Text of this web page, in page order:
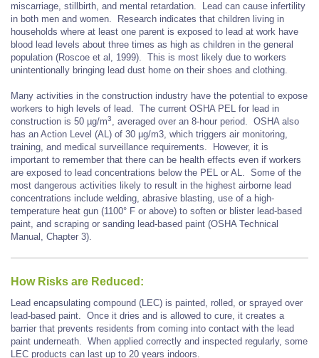
miscarriage, stillbirth, and mental retardation. Lead can cause infertility
in both men and women. Research indicates that children living in
households where at least one parent is exposed to lead at work have
blood lead levels about three times as high as children in the general
population (Roscoe et al, 1999). This is most likely due to workers
unintentionally bringing lead dust home on their shoes and clothing.
Many activities in the construction industry have the potential to expose
workers to high levels of lead. The current OSHA PEL for lead in
construction is 50 µg/m3, averaged over an 8-hour period. OSHA also
has an Action Level (AL) of 30 µg/m3, which triggers air monitoring,
training, and medical surveillance requirements. However, it is
important to remember that there can be health effects even if workers
are exposed to lead concentrations below the PEL or AL. Some of the
most dangerous activities likely to result in the highest airborne lead
concentrations include welding, abrasive blasting, use of a high-
temperature heat gun (1100° F or above) to soften or blister lead-based
paint, and scraping or sanding lead-based paint (OSHA Technical
Manual, Chapter 3).
How Risks are Reduced:
Lead encapsulating compound (LEC) is painted, rolled, or sprayed over
lead-based paint. Once it dries and is allowed to cure, it creates a
barrier that prevents residents from coming into contact with the lead
paint underneath. When applied correctly and inspected regularly, some
LEC products can last up to 20 years indoors.